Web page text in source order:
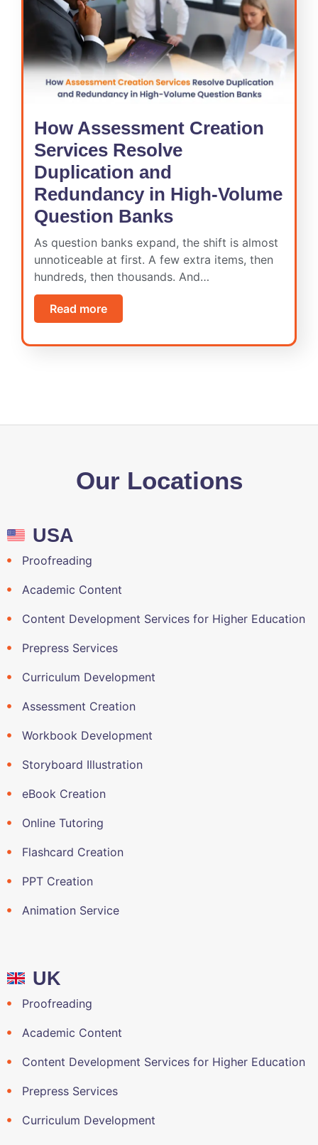
How Assessment Creation
Services Resolve
Duplication and
Redundancy in High-Volume
Question Banks
As question banks expand, the shift is almost
unnoticeable at first. A few extra items, then
hundreds, then thousands. And…
Read more
Our Locations
USA
Proofreading
Academic Content
Content Development Services for Higher Education
Prepress Services
Curriculum Development
Assessment Creation
Workbook Development
Storyboard Illustration
eBook Creation
Online Tutoring
Flashcard Creation
PPT Creation
Animation Service
UK
Proofreading
Academic Content
Content Development Services for Higher Education
Prepress Services
Curriculum Development